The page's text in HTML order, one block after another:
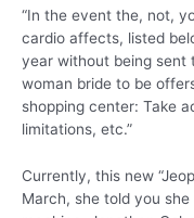
“In the event the, not,
cardio affects, listed
year without being sent
woman bride to be
shopping center: Take
limitations, etc.”
Currently, this new
March, she told you